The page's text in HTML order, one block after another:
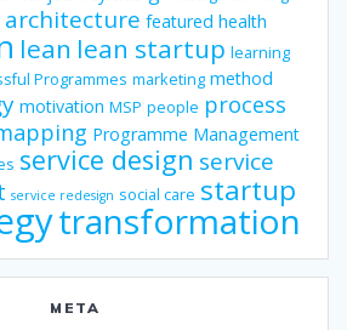
featured health
lean lean startup learning
Programmes marketing method
motivation MSP people process
Programme Management
service design service
service redesign social care startup
transformation
META